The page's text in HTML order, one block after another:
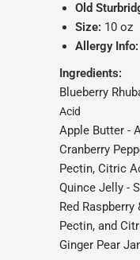
Old
Size: 10 oz
Allergy Info:
Ingredients:
Blueberry
Acid
Apple Butter -
Cranberry
Pectin, Citric
Quince Jelly -
Red
Pectin, and
Ginger Pear